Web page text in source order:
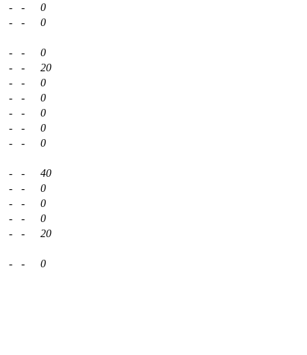
- -
0
- -
0
- -
0
- -
20
- -
0
- -
0
- -
0
- -
0
- -
0
- -
40
- -
0
- -
0
- -
0
- -
20
- -
0